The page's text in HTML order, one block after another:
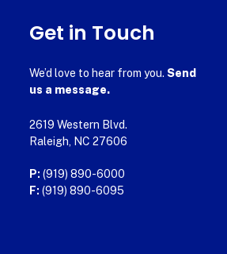
Get in Touch
We’d love to hear from you. Send
us a message.
2619 Western Blvd.
Raleigh, NC 27606
P: (919) 890-6000
F: (919) 890-6095